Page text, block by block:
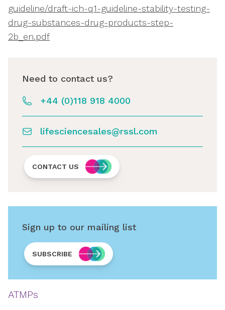
guideline/draft-ich-q1-guideline-stability-testing-
drug-substances-drug-products-step-
2b_en.pdf
Need to contact us?
+44 (0)118 918 4000
lifesciencesales@rssl.com
CONTACT US
Sign up to our mailing list
SUBSCRIBE
ATMPs